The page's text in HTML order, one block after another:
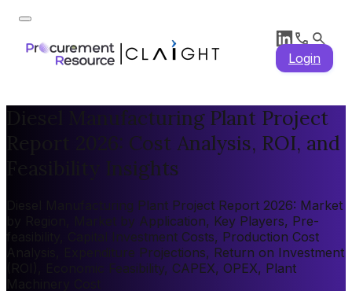
Login
Diesel Manufacturing Plant Project
Report 2026: Cost Analysis, ROI, and
Feasibility Insights
Diesel Manufacturing Plant Project Report 2026: Market
by Region, Market by Application, Key Players, Pre-
feasibility, Capital Investment Costs, Production Cost
Analysis, Expenditure Projections, Return on Investment
(ROI), Economic Feasibility, CAPEX, OPEX, Plant